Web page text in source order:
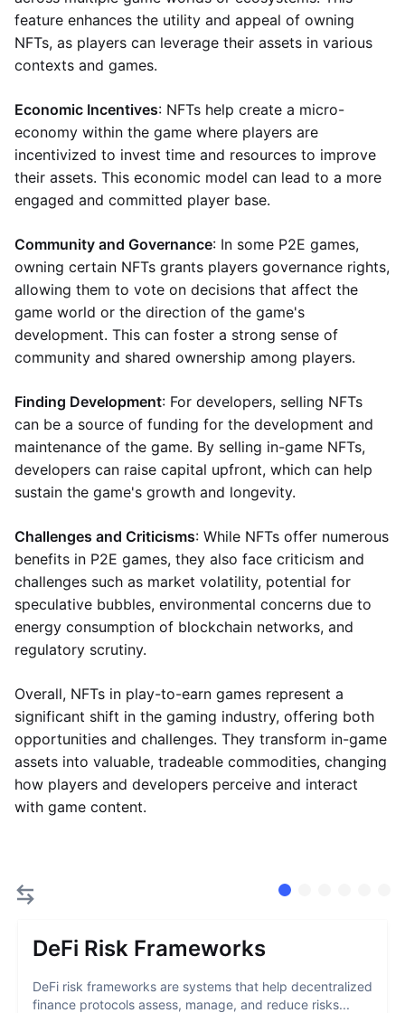
feature enhances the utility and appeal of owning
NFTs, as players can leverage their assets in various
contexts and games.
Economic Incentives: NFTs help create a micro-
economy within the game where players are
incentivized to invest time and resources to improve
their assets. This economic model can lead to a more
engaged and committed player base.
Community and Governance: In some P2E games,
owning certain NFTs grants players governance rights,
allowing them to vote on decisions that affect the
game world or the direction of the game's
development. This can foster a strong sense of
community and shared ownership among players.
Finding Development: For developers, selling NFTs
can be a source of funding for the development and
maintenance of the game. By selling in-game NFTs,
developers can raise capital upfront, which can help
sustain the game's growth and longevity.
Challenges and Criticisms: While NFTs offer numerous
benefits in P2E games, they also face criticism and
challenges such as market volatility, potential for
speculative bubbles, environmental concerns due to
energy consumption of blockchain networks, and
regulatory scrutiny.
Overall, NFTs in play-to-earn games represent a
significant shift in the gaming industry, offering both
opportunities and challenges. They transform in-game
assets into valuable, tradeable commodities, changing
how players and developers perceive and interact
with game content.
DeFi Risk Frameworks
DeFi risk frameworks are systems that help decentralized
finance protocols assess, manage, and reduce risks...